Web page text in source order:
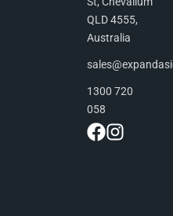
QLD 4555,
Australia
1300 720
058